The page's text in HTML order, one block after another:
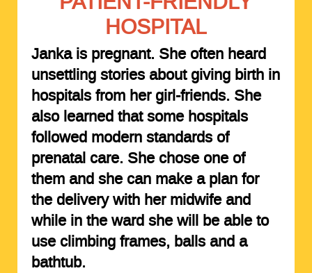
HOSPITAL
Janka is pregnant. She often heard
unsettling stories about giving birth in
hospitals from her girl-friends. She
also learned that some hospitals
followed modern standards of
prenatal care. She chose one of
them and she can make a plan for
the delivery with her midwife and
while in the ward she will be able to
use climbing frames, balls and a
bathtub.